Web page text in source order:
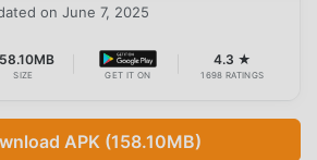
on June 7, 2025
SIZE GET IT ON
4.3 ★
1698 RATINGS
APK (158.10MB)